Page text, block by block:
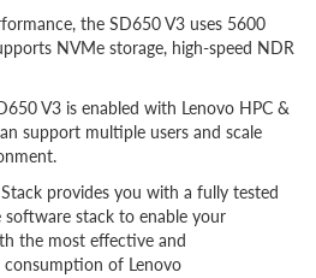
the SD650 V3 uses 5600
NVMe storage, high-speed NDR
V3 is enabled with Lenovo HPC &
support multiple users and scale
provides you with a fully tested
stack to enable your
the most effective and
of Lenovo